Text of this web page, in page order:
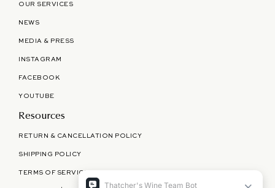
OUR SERVICES
NEWS
MEDIA & PRESS
INSTAGRAM
FACEBOOK
YOUTUBE
Resources
RETURN & CANCELLATION POLICY
SHIPPING POLICY
TERMS OF SERVICE